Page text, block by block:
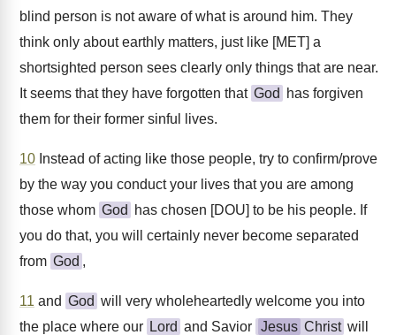
blind person is not aware of what is around him. They
think only about earthly matters, just like [MET] a
shortsighted person sees clearly only things that are near.
It seems that they have forgotten that God
has forgiven
them for their former sinful lives.
10 Instead of acting like those people, try to confirm/prove
by the way you conduct your lives that you are among
those whom God
has chosen [DOU] to be his people. If
you do that, you will certainly never become separated
from God ,
11 and God will very wholeheartedly welcome you into
the place where our Lord and Savior Jesus Christ will